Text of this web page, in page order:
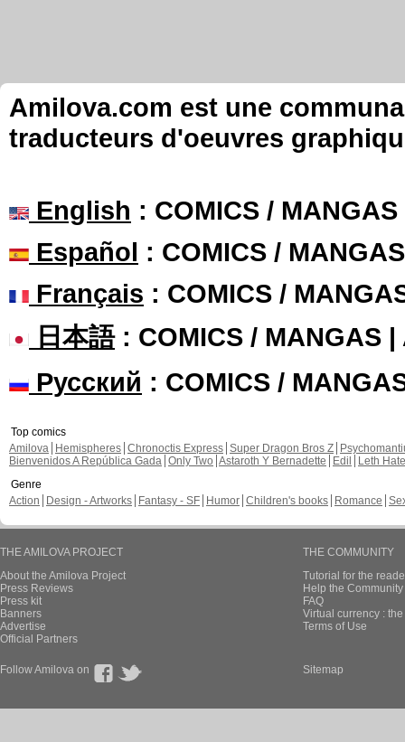
Amilova.com est une
traducteurs d'oeuvres
English : COMICS /
Español : COMICS /
Français : COMICS /
日本語: COMICS / MANGAS |
Русский : COMICS /
Top comics
Amilova
Hemispheres Chronoctis Express Super Dragon Bros Z
Bienvenidos A República Gada Only Two Astaroth Y Bernadette Edil
Leth Hate
Genre
Action
Design - Artworks Fantasy - SF Humor Children's books Romance
THE AMILOVA PROJECT
About the Amilova Project
Press Reviews
Press kit
Banners
Advertise
Official Partners
THE COMMUNITY
Tutorial for the
Help the
FAQ
Virtual currency :
Terms of Use
Follow Amilova on Sitemap